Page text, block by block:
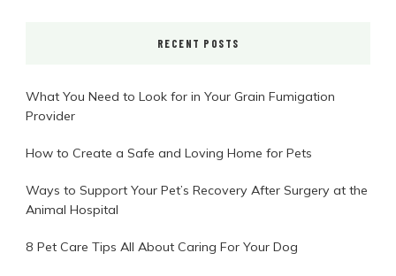
RECENT POSTS
What You Need to Look for in Your Grain Fumigation
Provider
How to Create a Safe and Loving Home for Pets
Ways to Support Your Pet’s Recovery After Surgery at the
Animal Hospital
8 Pet Care Tips All About Caring For Your Dog